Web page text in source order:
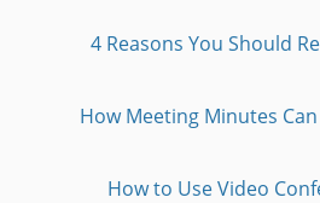
4 Reasons You Should
How Meeting Minutes
How to Use Video